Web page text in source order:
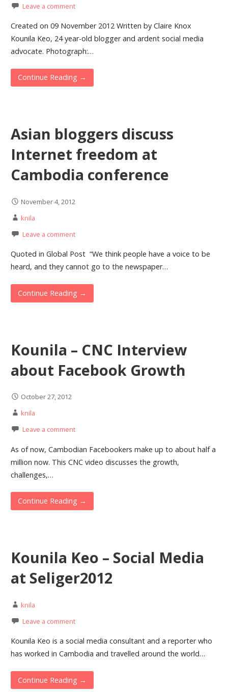
Leave a comment
Created on 09 November 2012 Written by Claire Knox
Kounila Keo, 24 year-old blogger and ardent social media
advocate. Photograph:…
Continue Reading →
Asian bloggers discuss
Internet freedom at
Cambodia conference
November 4, 2012
knila
Leave a comment
Quoted in Global Post “We think people have a voice to be
heard, and they cannot go to the newspaper…
Continue Reading →
Kounila – CNC Interview
about Facebook Growth
October 27, 2012
knila
Leave a comment
As of now, Cambodian Facebookers make up to about half a
million now. This CNC video discusses the growth,
challenges,…
Continue Reading →
Kounila Keo – Social Media
at Seliger2012
knila
Leave a comment
Kounila Keo is a social media consultant and a reporter who
has worked in Cambodia and travelled around the world…
Continue Reading →